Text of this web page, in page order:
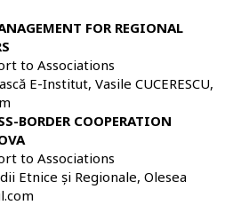
FOR REGIONAL
to Associations
E-Institut, Vasile CUCERESCU,
BORDER COOPERATION
to Associations
Etnice și Regionale, Olesea